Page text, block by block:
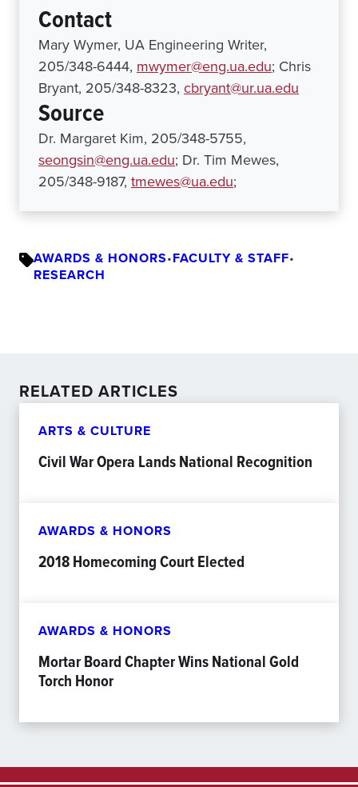
Contact
Mary Wymer, UA Engineering Writer,
205/348-6444, mwymer@eng.ua.edu; Chris
Bryant, 205/348-8323, cbryant@ur.ua.edu
Source
Dr. Margaret Kim, 205/348-5755,
seongsin@eng.ua.edu; Dr. Tim Mewes,
205/348-9187, tmewes@ua.edu;
AWARDS & HONORS•FACULTY & STAFF•
RESEARCH
RELATED ARTICLES
ARTS & CULTURE
Civil War Opera Lands National Recognition
AWARDS & HONORS
2018 Homecoming Court Elected
AWARDS & HONORS
Mortar Board Chapter Wins National Gold
Torch Honor